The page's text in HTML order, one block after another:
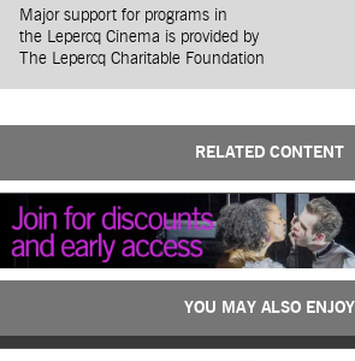
Major support for programs in
the Lepercq Cinema is provided by
The Lepercq Charitable Foundation
RELATED CONTENT
YOU MAY ALSO ENJOY